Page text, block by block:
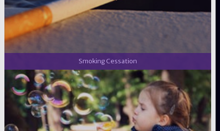
Smoking Cessation